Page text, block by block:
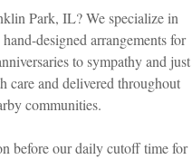
Park, IL? We specialize in
designed arrangements for
to sympathy and just
care and delivered throughout
communities.
before our daily cutoff time for